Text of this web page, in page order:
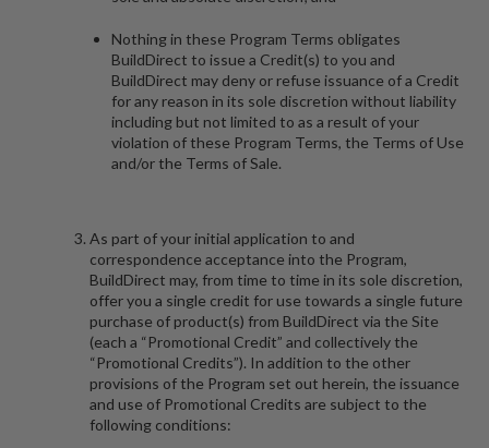
Nothing in these Program Terms obligates
BuildDirect to issue a Credit(s) to you and
BuildDirect may deny or refuse issuance of a Credit
for any reason in its sole discretion without liability
including but not limited to as a result of your
violation of these Program Terms, the Terms of Use
and/or the Terms of Sale.
As part of your initial application to and
correspondence acceptance into the Program,
BuildDirect may, from time to time in its sole discretion,
offer you a single credit for use towards a single future
purchase of product(s) from BuildDirect via the Site
(each a “Promotional Credit” and collectively the
“Promotional Credits”). In addition to the other
provisions of the Program set out herein, the issuance
and use of Promotional Credits are subject to the
following conditions: